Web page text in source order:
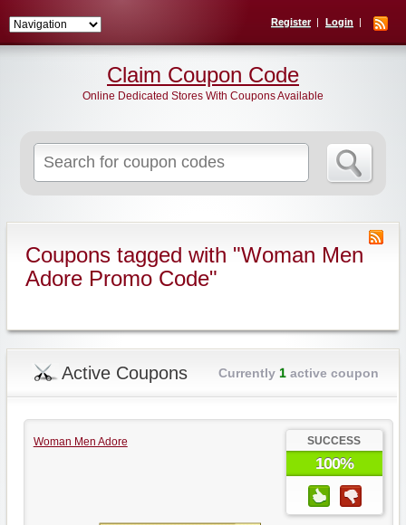
Register Login
for:
Claim Coupon Code
Online Dedicated Stores With Coupons Available
Coupons tagged with "Woman Men
Adore Promo Code"
Active Coupons Currently 1active coupon
Woman Men Adore SUCCESS
100%